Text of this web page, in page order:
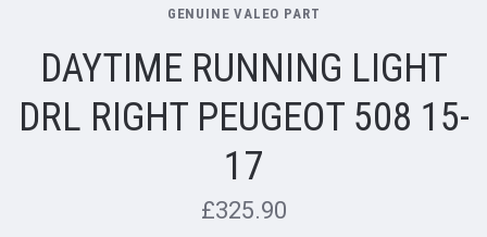
GENUINE VALEO PART
DAYTIME RUNNING LIGHT
DRL RIGHT PEUGEOT 508 15-
17
£325.90